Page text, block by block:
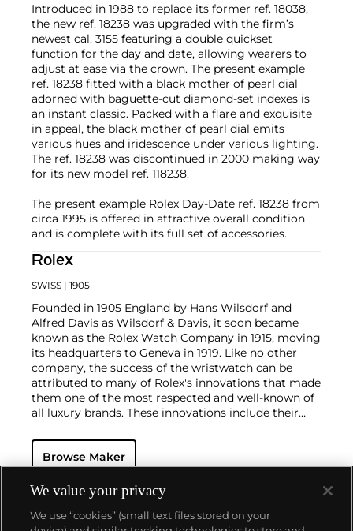
Introduced in 1988 to replace its former ref. 18038,
the new ref. 18238 was upgraded with the firm’s
newest cal. 3155 featuring a double quickset
function for the day and date, allowing wearers to
adjust at ease via the crown. The present example
ref. 18238 fitted with a black mother of pearl dial
adorned with baguette-cut diamond-set indexes is
an instant classic. Packed with a flare and exquisite
in appeal, the black mother of pearl dial emits
various hues and iridescence under various lighting.
The ref. 18238 was discontinued in 2000 making way
for its new model ref. 118238.
The present example Rolex Day-Date ref. 18238 from
circa 1995 is offered in attractive overall condition
and is complete with its full set of accessories.
Rolex
SWISS | 1905
Founded in 1905 England by Hans Wilsdorf and
Alfred Davis as Wilsdorf & Davis, it soon became
known as the Rolex Watch Company in 1915, moving
its headquarters to Geneva in 1919. Like no other
company, the success of the wristwatch can be
attributed to many of Rolex's innovations that made
them one of the most respected and well-known of
all luxury brands. These innovations include their
resistant and dustproof watch case, invented in 1926
— and their "Perpetual" — the first reliable self-
1933. They would form the foundation for Rolex's
Datejust and Day-Date, respectively introduced in
1945 and 1956, but also importantly for their sports
Browse Maker
We value your privacy
We use “cookies” (small text files stored on your